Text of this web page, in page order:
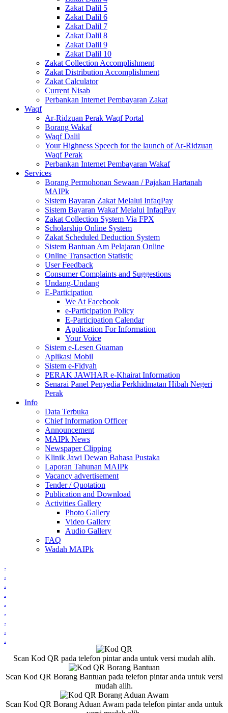
Zakat Dalil 5
Zakat Dalil 6
Zakat Dalil 7
Zakat Dalil 8
Zakat Dalil 9
Zakat Dalil 10
Zakat Collection Accomplishment
Zakat Distribution Accomplishment
Zakat Calculator
Current Nisab
Perbankan Internet Pembayaran Zakat
Waqf
Ar-Ridzuan Perak Waqf Portal
Borang Wakaf
Waqf Dalil
Your Highness Speech for the launch of Ar-Ridzuan
Waqf Perak
Perbankan Internet Pembayaran Wakaf
Services
Borang Permohonan Sewaan / Pajakan Hartanah
MAIPk
Sistem Bayaran Zakat Melalui InfaqPay
Sistem Bayaran Wakaf Melalui InfaqPay
Zakat Collection System Via FPX
Scholarship Online System
Zakat Scheduled Deduction System
Sistem Bantuan Am Pelajaran Online
Online Transaction Statistic
User Feedback
Consumer Complaints and Suggestions
Undang-Undang
E-Participation
We At Facebook
e-Participation Policy
E-Participation Calendar
Application For Information
Your Voice
Sistem e-Lesen Guaman
Aplikasi Mobil
Sistem e-Fidyah
PERAK JAWHAR e-Khairat Information
Senarai Panel Penyedia Perkhidmatan Hibah Negeri
Perak
Info
Data Terbuka
Chief Information Officer
Announcement
MAIPk News
Newspaper Clipping
Klinik Jawi Dewan Bahasa Pustaka
Laporan Tahunan MAIPk
Vacancy advertisement
Tender / Quotation
Publication and Download
Activities Gallery
Photo Gallery
Video Gallery
Audio Gallery
FAQ
Wadah MAIPk
.
.
.
.
.
.
.
.
.
Scan Kod QR pada telefon pintar anda untuk versi mudah alih.
Scan Kod QR Borang Bantuan pada telefon pintar anda untuk versi
mudah alih.
Scan Kod QR Borang Aduan Awam pada telefon pintar anda untuk